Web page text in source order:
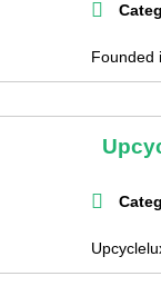
Founded